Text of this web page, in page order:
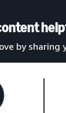
by sharing